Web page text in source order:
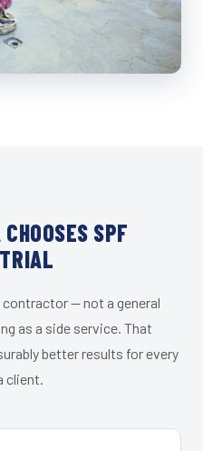
SPF
— not a general
as a side service. That
better results for every
client.